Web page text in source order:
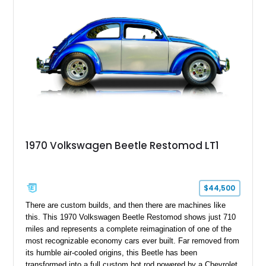
local car shows, weekend cruises, or a vintage Volkswagen
collection, this Beetle delivers an authentic piece of
automotive history.
1970 Volkswagen Beetle Restomod LT1
$44,500
There are custom builds, and then there are machines like
this. This 1970 Volkswagen Beetle Restomod shows just 710
miles and represents a complete reimagination of one of the
most recognizable economy cars ever built. Far removed from
its humble air-cooled origins, this Beetle has been